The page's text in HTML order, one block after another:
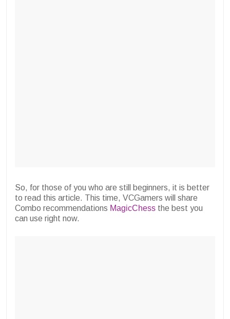
So, for those of you who are still beginners, it is better
to read this article. This time, VCGamers will share
Combo recommendations MagicChess the best you
can use right now.